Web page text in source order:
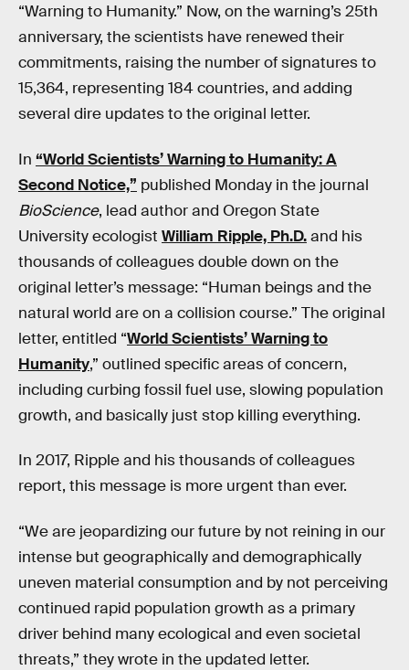
“Warning to Humanity.” Now, on the warning’s 25th
anniversary, the scientists have renewed their
commitments, raising the number of signatures to
15,364, representing 184 countries, and adding
several dire updates to the original letter.
In “World Scientists’ Warning to Humanity: A
Second Notice,” published Monday in the journal
BioScience, lead author and Oregon State
University ecologist William Ripple, Ph.D.and his
thousands of colleagues double down on the
original letter’s message: “Human beings and the
natural world are on a collision course.” The original
letter, entitled “World Scientists’ Warning to
Humanity,” outlined specific areas of concern,
including curbing fossil fuel use, slowing population
growth, and basically just stop killing everything.
In 2017, Ripple and his thousands of colleagues
report, this message is more urgent than ever.
“We are jeopardizing our future by not reining in our
intense but geographically and demographically
uneven material consumption and by not perceiving
continued rapid population growth as a primary
driver behind many ecological and even societal
threats,” they wrote in the updated letter.